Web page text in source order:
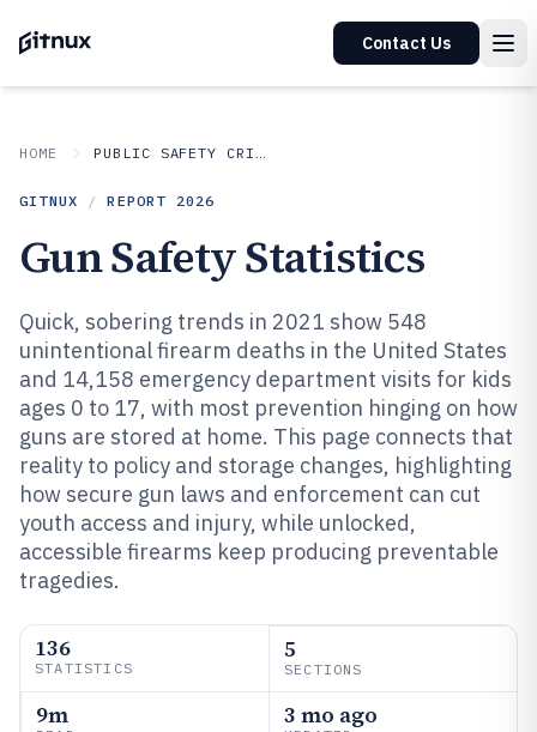
Contact Us
HOME PUBLIC SAFETY CRIME
GITNUX / REPORT 2026
Gun Safety Statistics
Quick, sobering trends in 2021 show 548
unintentional firearm deaths in the United States
and 14,158 emergency department visits for kids
ages 0 to 17, with most prevention hinging on how
guns are stored at home. This page connects that
reality to policy and storage changes, highlighting
how secure gun laws and enforcement can cut
youth access and injury, while unlocked,
accessible firearms keep producing preventable
tragedies.
136
STATISTICS
5
SECTIONS
9m 3 mo ago